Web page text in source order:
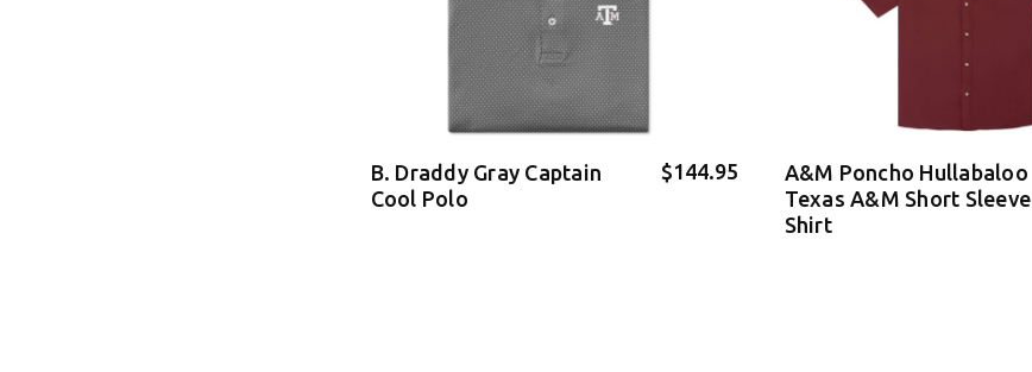
B. Draddy Gray Captain
Cool Polo
$144.95
A&M Poncho Hullabaloo
Texas A&M Short Sleeve
Shirt